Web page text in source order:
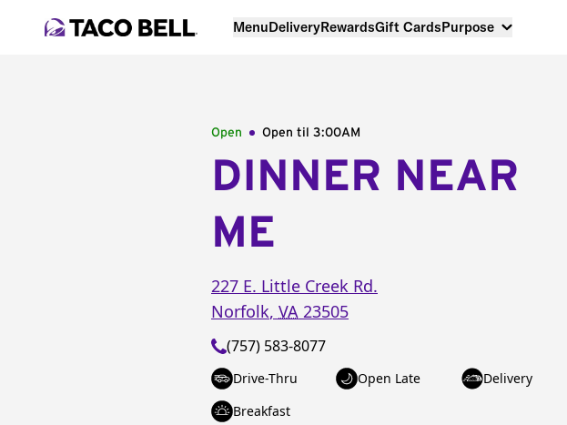
MenuDeliveryRewardsGift CardsPurpose
Open Open til 3:00AM
DINNER NEAR
ME
227 E. Little Creek Rd.
Norfolk, VA 23505
(757) 583-8077
Drive-Thru Open Late
Delivery
Breakfast